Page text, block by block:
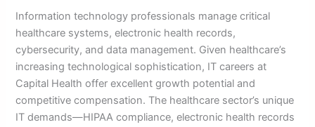
Information technology professionals manage critical
healthcare systems, electronic health records,
cybersecurity, and data management. Given healthcare’s
increasing technological sophistication, IT careers at
Capital Health offer excellent growth potential and
competitive compensation. The healthcare sector’s unique
IT demands—HIPAA compliance, electronic health records